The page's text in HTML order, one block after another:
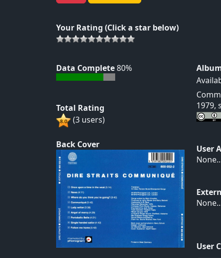
Your Rating (Click a star below)
Data Complete80%
Total Rating
(3 users)
Back Cover
1979,
User
User